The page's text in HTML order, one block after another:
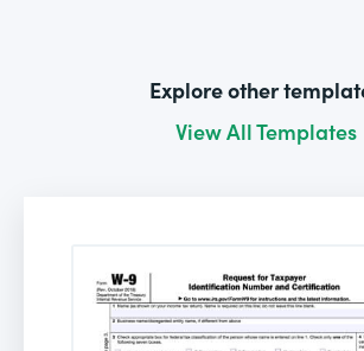
Explore other
View All Templates